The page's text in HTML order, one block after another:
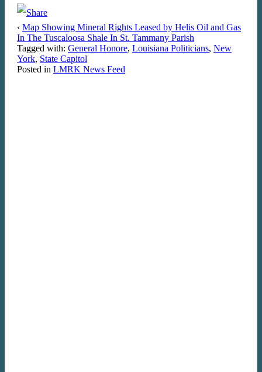
‹ Map Showing Mineral Rights Leased by Helis Oil and Gas
In The Tuscaloosa Shale In St. Tammany Parish
Tagged with: General Honore, Louisiana Politicians, New
York, State Capitol
Posted in LMRK News Feed